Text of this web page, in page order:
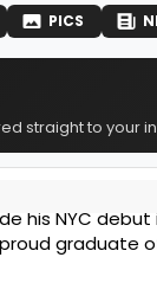
PICS
straight to your
his NYC
graduate